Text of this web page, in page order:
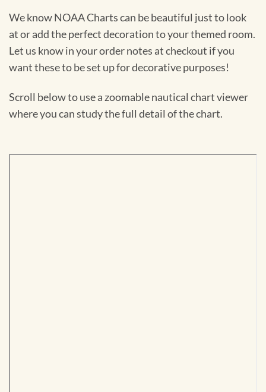
We know NOAA Charts can be beautiful just to look
at or add the perfect decoration to your themed room.
Let us know in your order notes at checkout if you
want these to be set up for decorative purposes!
Scroll below to use a zoomable nautical chart viewer
where you can study the full detail of the chart.